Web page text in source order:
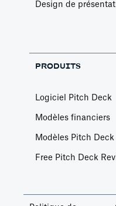
Design de
PRODUITS
Logiciel Pitch Deck
Modèles financiers
Modèles Pitch Deck
Free Pitch Deck